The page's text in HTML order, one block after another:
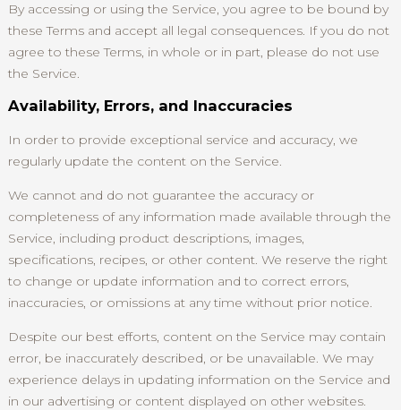
By accessing or using the Service, you agree to be bound by
these Terms and accept all legal consequences. If you do not
agree to these Terms, in whole or in part, please do not use
the Service.
Availability, Errors, and Inaccuracies
In order to provide exceptional service and accuracy, we
regularly update the content on the Service.
We cannot and do not guarantee the accuracy or
completeness of any information made available through the
Service, including product descriptions, images,
specifications, recipes, or other content. We reserve the right
to change or update information and to correct errors,
inaccuracies, or omissions at any time without prior notice.
Despite our best efforts, content on the Service may contain
error, be inaccurately described, or be unavailable. We may
experience delays in updating information on the Service and
in our advertising or content displayed on other websites.